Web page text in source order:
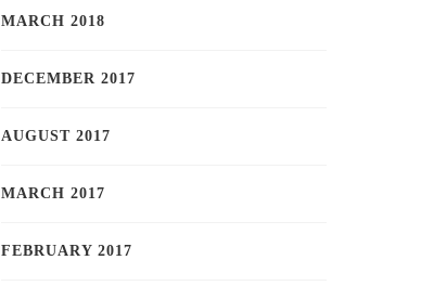
MARCH 2018
DECEMBER 2017
AUGUST 2017
MARCH 2017
FEBRUARY 2017